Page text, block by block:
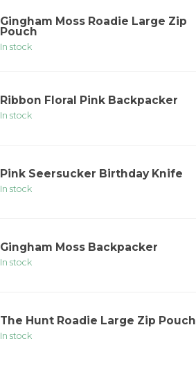
Gingham Moss Roadie Large Zip
Pouch
In stock
Ribbon Floral Pink Backpacker
In stock
Pink Seersucker Birthday Knife
In stock
Gingham Moss Backpacker
In stock
The Hunt Roadie Large Zip Pouch
In stock